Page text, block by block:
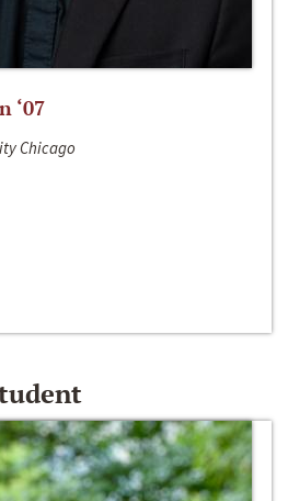
‘07
Chicago